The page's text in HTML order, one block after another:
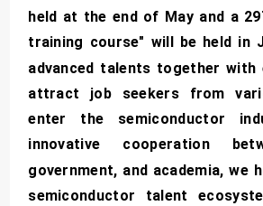
held at the end of May and a
training course" will be held in
advanced talents together with
attract job seekers from
enter the semiconductor
innovative cooperation
government, and academia, we
semiconductor talent